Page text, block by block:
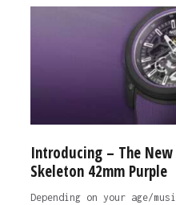
Introducing – The
Skeleton 42mm Purple
Depending on your age/